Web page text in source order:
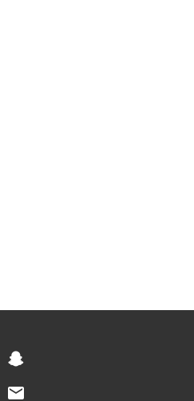
Snapchat
Email